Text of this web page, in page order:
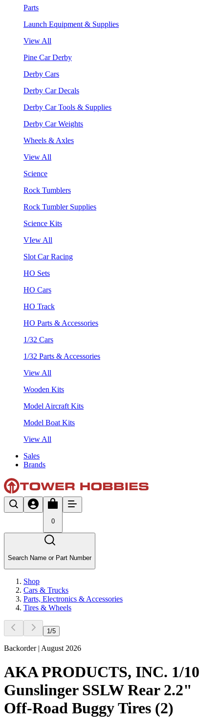
Parts
Launch Equipment & Supplies
View All
Pine Car Derby
Derby Cars
Derby Car Decals
Derby Car Tools & Supplies
Derby Car Weights
Wheels & Axles
View All
Science
Rock Tumblers
Rock Tumbler Supplies
Science Kits
VIew All
Slot Car Racing
HO Sets
HO Cars
HO Track
HO Parts & Accessories
1/32 Cars
1/32 Parts & Accessories
View All
Wooden Kits
Model Aircraft Kits
Model Boat Kits
View All
Sales
Brands
0
Search Name or Part Number
Shop
Cars & Trucks
Parts, Electronics & Accessories
Tires & Wheels
1 /5
Backorder | August 2026
AKA PRODUCTS, INC. 1/10
Gunslinger SSLW Rear 2.2"
Off-Road Buggy Tires (2)